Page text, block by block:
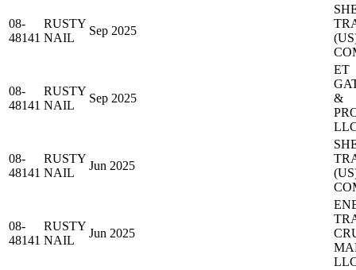
08-
48141
RUSTY
NAIL
Sep 2025
08-
48141
RUSTY
NAIL
Sep 2025
ET
&
08-
48141
RUSTY
NAIL
Jun 2025
08-
48141
RUSTY
NAIL
Jun 2025